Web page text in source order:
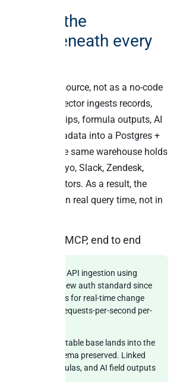
adds the
layer beneath every
as a data source, not as a no-code
the connector ingests records,
relationships, formula outputs, AI
metadata into a Postgres +
Furthermore, the same warehouse holds
HubSpot, Klaviyo, Slack, Zendesk,
other connectors. As a result, the
JOIN happens in real query time, not in
Peliqan’s MCP, end to end
Airtable Web API ingestion using
Tokens (the new auth standard since
plus Webhooks for real-time change
Respects the 5 requests-per-second per-
Each Airtable base lands into the
its native schema preserved. Linked
rollups, formulas, and AI field outputs